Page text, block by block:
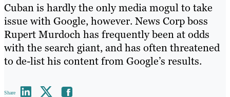
Cuban is hardly the only media mogul to take
issue with Google, however. News Corp boss
Rupert Murdoch has frequently been at odds
with the search giant, and has often threatened
to de-list his content from Google’s results.
Share